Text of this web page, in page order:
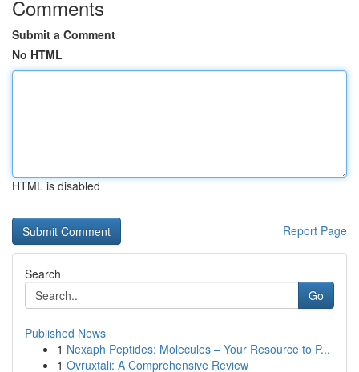
Comments
Submit a Comment
No HTML
HTML is disabled
Report Page
Search
Go
Published News
1 Nexaph Peptides: Molecules – Your Resource to P...
1 Ovruxtali: A Comprehensive Review